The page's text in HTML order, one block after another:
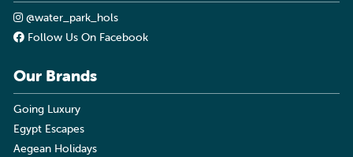
@water_park_hols
Follow Us On Facebook
Our Brands
Going Luxury
Egypt Escapes
Aegean Holidays